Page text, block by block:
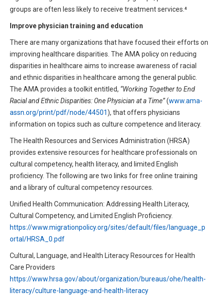
groups are often less likely to receive treatment services.⁴
Improve physician training and education
There are many organizations that have focused their efforts on
improving healthcare disparities. The AMA policy on reducing
disparities in healthcare aims to increase awareness of racial
and ethnic disparities in healthcare among the general public.
The AMA provides a toolkit entitled, “Working Together to End
Racial and Ethnic Disparities: One Physician at a Time”(www.ama-
assn.org/print/pdf/node/44501), that offers physicians
information on topics such as culture competence and literacy.
The Health Resources and Services Administration (HRSA)
provides extensive resources for healthcare professionals on
cultural competency, health literacy, and limited English
proficiency. The following are two links for free online training
and a library of cultural competency resources.
Unified Health Communication: Addressing Health Literacy,
Cultural Competency, and Limited English Proficiency.
https://www.migrationpolicy.org/sites/default/files/language_p
ortal/HRSA_0.pdf
Cultural, Language, and Health Literacy Resources for Health
Care Providers
https://www.hrsa.gov/about/organization/bureaus/ohe/health-
literacy/culture-language-and-health-literacy